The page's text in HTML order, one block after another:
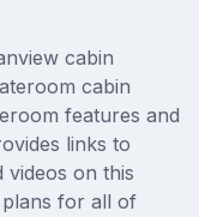
cabin
cabin
features and
links to
videos on this
plans for all of